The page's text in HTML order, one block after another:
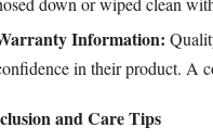
Information:
in their product. A
and Care Tips